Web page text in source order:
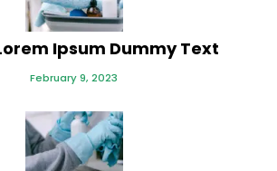
Ipsum Dummy Text
February 9, 2023